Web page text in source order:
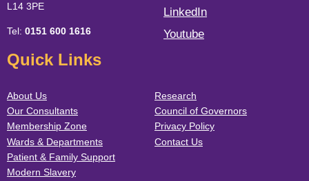
L14 3PE
Tel: 0151 600 1616
LinkedIn
Youtube
Quick Links
About Us
Our Consultants
Membership Zone
Wards & Departments
Patient & Family Support
Modern Slavery
Research
Council of Governors
Privacy Policy
Contact Us